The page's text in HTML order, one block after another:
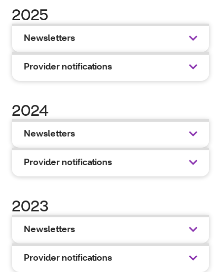
2025
Newsletters
Provider notifications
2024
Newsletters
Provider notifications
2023
Newsletters
Provider notifications